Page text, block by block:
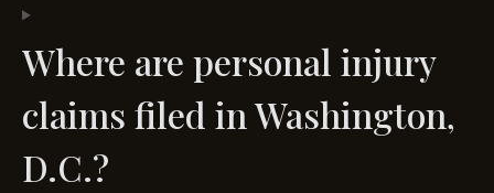
Where are personal injury
claims filed in Washington,
D.C.?